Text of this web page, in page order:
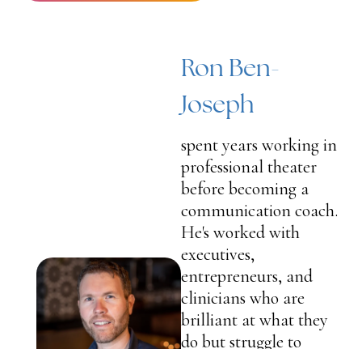
Ron Ben-
Joseph
spent years working in
professional theater
before becoming a
communication coach.
He's worked with
executives,
entrepreneurs, and
clinicians who are
brilliant at what they
do but struggle to